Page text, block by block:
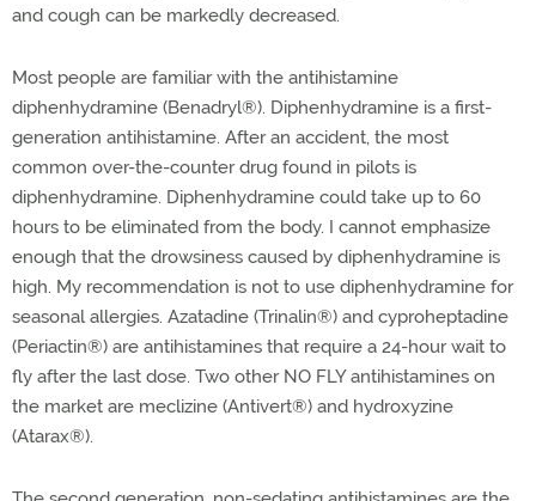
and cough can be markedly decreased.
Most people are familiar with the antihistamine
diphenhydramine (Benadryl®). Diphenhydramine is a first-
generation antihistamine. After an accident, the most
common over-the-counter drug found in pilots is
diphenhydramine. Diphenhydramine could take up to 60
hours to be eliminated from the body. I cannot emphasize
enough that the drowsiness caused by diphenhydramine is
high. My recommendation is not to use diphenhydramine for
seasonal allergies. Azatadine (Trinalin®) and cyproheptadine
(Periactin®) are antihistamines that require a 24-hour wait to
fly after the last dose. Two other NO FLY antihistamines on
the market are meclizine (Antivert®) and hydroxyzine
(Atarax®).